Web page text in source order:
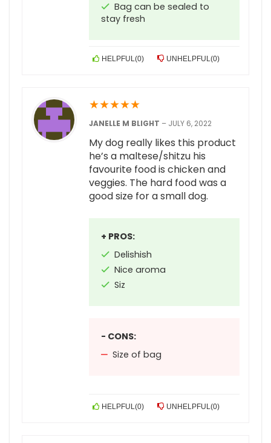
Bag can be sealed to
stay fresh
HELPFUL(0) UNHELPFUL(0)
★★★★★
JANELLE M BLIGHT – JULY 6, 2022
My dog really likes this product
he’s a maltese/shitzu his
favourite food is chicken and
veggies. The hard food was a
good size for a small dog.
+ PROS:
Delishish
Nice aroma
Siz
- CONS:
Size of bag
HELPFUL(0) UNHELPFUL(0)